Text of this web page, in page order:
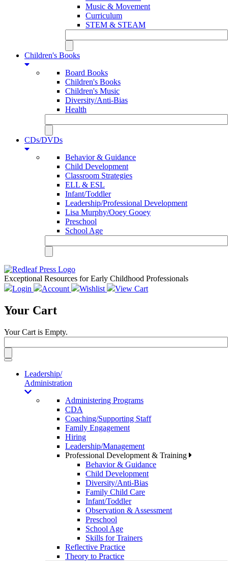
Music & Movement
Curriculum
STEM & STEAM
Children's Books
Board Books
Children's Books
Children's Music
Diversity/Anti-Bias
Health
CDs/DVDs
Behavior & Guidance
Child Development
Classroom Strategies
ELL & ESL
Infant/Toddler
Leadership/Professional Development
Lisa Murphy/Ooey Gooey
Preschool
School Age
Exceptional Resources for Early Childhood Professionals
Login
Account Wishlist View Cart
Your Cart
Your Cart is Empty.
Toggle
navigationLeadership/
Administration
Administering Programs
CDA
Coaching/Supporting Staff
Family Engagement
Hiring
Leadership/Management
Professional Development & Training
Behavior & Guidance
Child Development
Diversity/Anti-Bias
Family Child Care
Infant/Toddler
Observation & Assessment
Preschool
School Age
Skills for Trainers
Reflective Practice
Theory to Practice